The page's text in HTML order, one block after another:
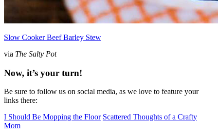
Slow Cooker Beef Barley Stew
via The Salty Pot
Now, it’s your turn!
Be sure to follow us on social media, as we love to feature your
links there:
I Should Be Mopping the Floor Scattered Thoughts of a Crafty
Mom